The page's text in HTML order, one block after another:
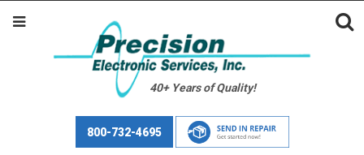
40+ Years of Quality!
800-732-4695